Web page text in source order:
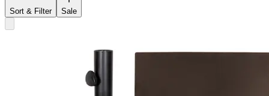
Sort & Filter Sale